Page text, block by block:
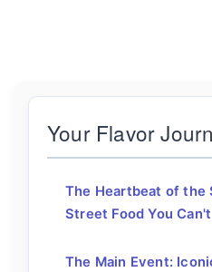
Your Flavor
The Heartbeat of the
Street Food You
The Main Event: